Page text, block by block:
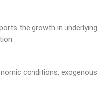
the growth in underlying
conditions, exogenous